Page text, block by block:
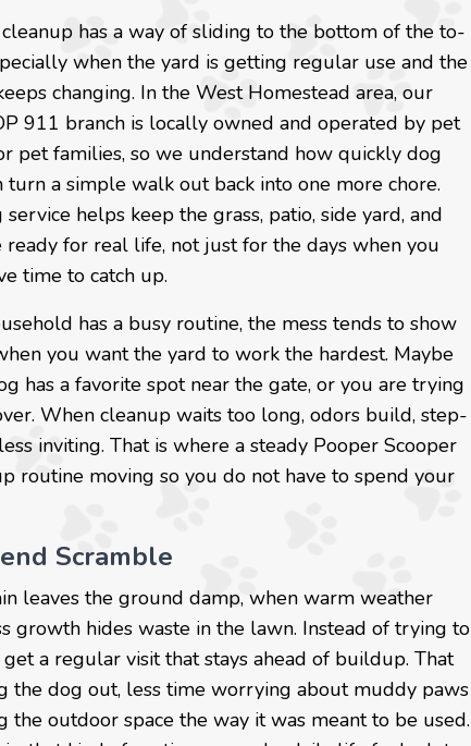
cleanup has a way of sliding to the bottom of the to-
when the yard is getting regular use and the
changing. In the West Homestead area, our
911 branch is locally owned and operated by pet
pet families, so we understand how quickly dog
turn a simple walk out back into one more chore.
service helps keep the grass, patio, side yard, and
ready for real life, not just for the days when you
time to catch up.
has a busy routine, the mess tends to show
you want the yard to work the hardest. Maybe
has a favorite spot near the gate, or you are trying
When cleanup waits too long, odors build, step-
inviting. That is where a steady Pooper Scooper
routine moving so you do not have to spend your
Scramble
leaves the ground damp, when warm weather
growth hides waste in the lawn. Instead of trying to
a regular visit that stays ahead of buildup. That
the dog out, less time worrying about muddy paws
outdoor space the way it was meant to be used.